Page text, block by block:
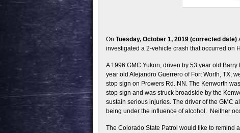
On Tuesday, October 1, 2019 (corrected date)
investigated a 2-vehicle crash that occurred on
A 1996 GMC Yukon, driven by 53 year old
year old Alejandro Guerrero of Fort Worth, TX,
stop sign on Prowers Rd. NN. The Kenworth
stop sign and was struck broadside by the
sustain serious injuries. The driver of the GMC
being under the influence of alcohol. Neither
The Colorado State Patrol would like to remind